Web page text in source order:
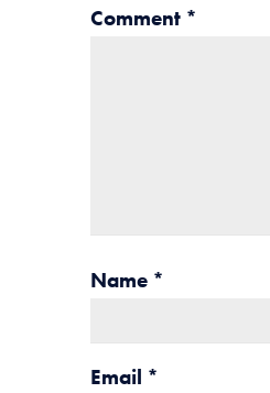
Comment *
Name *
Email *